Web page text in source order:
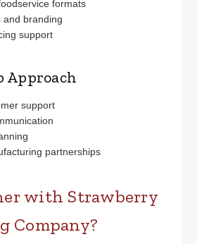
formats
and branding
support
Approach
support
partnerships
with Strawberry
Company?